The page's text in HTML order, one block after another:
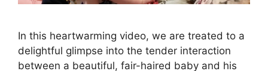
In this heartwarming video, we are treated to a
delightful glimpse into the tender interaction
between a beautiful, fair-haired baby and his